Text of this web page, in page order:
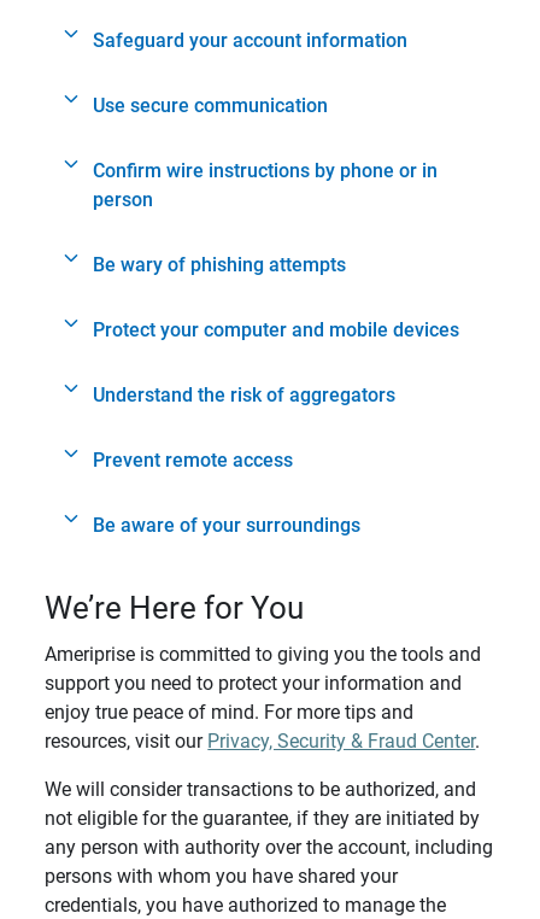
Safeguard your account information
Use secure communication
Confirm wire instructions by phone or in
person
Be wary of phishing attempts
Protect your computer and mobile devices
Understand the risk of aggregators
Prevent remote access
Be aware of your surroundings
We’re Here for You
Ameriprise is committed to giving you the tools and
support you need to protect your information and
enjoy true peace of mind. For more tips and
resources, visit our Privacy, Security & Fraud Center.
We will consider transactions to be authorized, and
not eligible for the guarantee, if they are initiated by
any person with authority over the account, including
persons with whom you have shared your
credentials, you have authorized to manage the